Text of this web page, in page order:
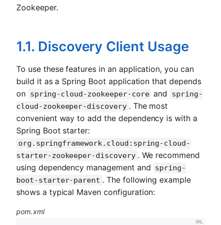
Zookeeper.
1.1. Discovery Client Usage
To use these features in an application, you can
build it as a Spring Boot application that depends
on spring-cloud-zookeeper-core and
spring-
cloud-zookeeper-discovery . The most
convenient way to add the dependency is with a
Spring Boot starter:
org.springframework.cloud:spring-cloud-
starter-zookeeper-discovery . We recommend
using dependency management and spring-
boot-starter-parent . The following example
shows a typical Maven configuration:
pom.xml